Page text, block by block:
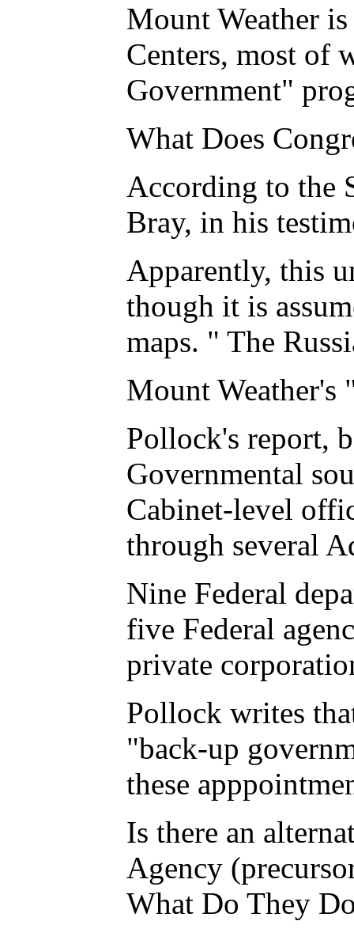
Mount Weather
Centers, most of
Government"
What Does
According to the
Bray, in his
Apparently, this
though it is
maps. " The
Mount
Pollock's report,
Governmental
Cabinet-level
through several
Nine Federal
five Federal
private
Pollock writes
"back-up
these
Is there an
Agency
What Do They